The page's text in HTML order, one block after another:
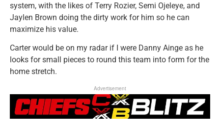
system, with the likes of Terry Rozier, Semi Ojeleye, and
Jaylen Brown doing the dirty work for him so he can
maximize his value.
Carter would be on my radar if I were Danny Ainge as he
looks for small pieces to round this team into form for the
home stretch.
Advertisement